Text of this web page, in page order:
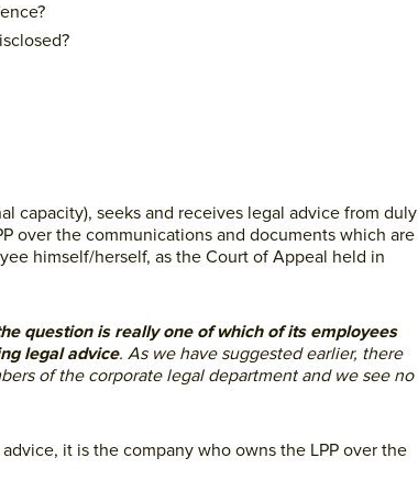
capacity), seeks and receives legal advice from duly
over the communications and documents which are
himself/herself, as the Court of Appeal held in
question is really one of which of its employees
legal advice. As we have suggested earlier, there
of the corporate legal department and we see no
it is the company who owns the LPP over the